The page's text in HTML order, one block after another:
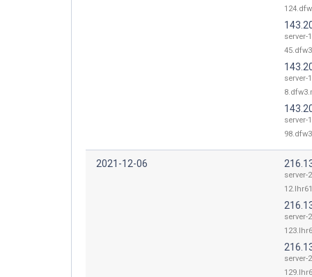
server-
server-
server-
2021-12-06
server-
server-
server-